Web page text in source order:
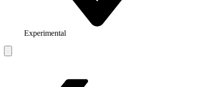
Experimental